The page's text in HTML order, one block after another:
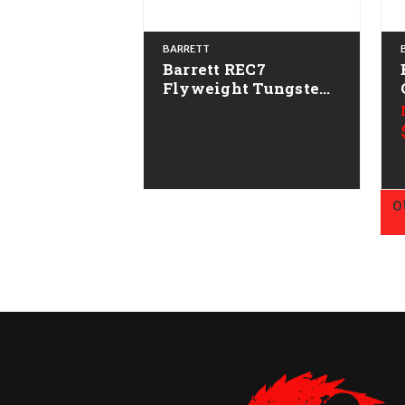
BARRETT
Barrett REC7
Flyweight Tungsten